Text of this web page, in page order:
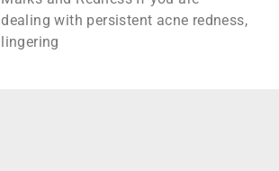
dealing with persistent acne redness,
lingering